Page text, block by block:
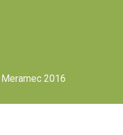
2016